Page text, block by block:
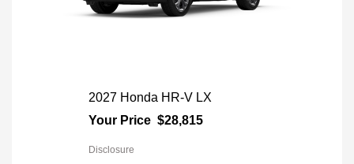
2027 Honda HR-V LX
Your Price $28,815
Disclosure